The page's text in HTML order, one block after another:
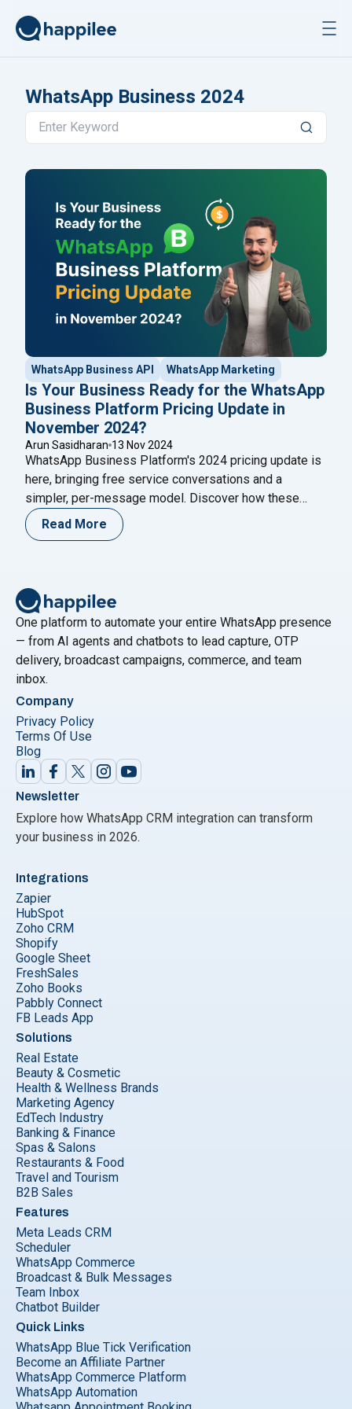
WhatsApp Business 2024
WhatsApp Business API WhatsApp Marketing
Is Your Business Ready for the WhatsApp
Business Platform Pricing Update in
November 2024?
Arun Sasidharan 13 Nov 2024
WhatsApp Business Platform's 2024 pricing update is
here, bringing free service conversations and a
simpler, per-message model. Discover how these
changes benefit businesses by enhancing customer
engagement, improving ROI, and simplifying billing
Read More
One platform to automate your entire WhatsApp presence
— from AI agents and chatbots to lead capture, OTP
delivery, broadcast campaigns, commerce, and team
inbox.
Company
Privacy Policy
Terms Of Use
Blog
Newsletter
Explore how WhatsApp CRM integration can transform
your business in 2026.
Integrations
Zapier
HubSpot
Zoho CRM
Shopify
Google Sheet
FreshSales
Zoho Books
Pabbly Connect
FB Leads App
Solutions
Real Estate
Beauty & Cosmetic
Health & Wellness Brands
Marketing Agency
EdTech Industry
Banking & Finance
Spas & Salons
Restaurants & Food
Travel and Tourism
B2B Sales
Features
Meta Leads CRM
Scheduler
WhatsApp Commerce
Broadcast & Bulk Messages
Team Inbox
Chatbot Builder
Quick Links
WhatsApp Blue Tick Verification
Become an Affiliate Partner
WhatsApp Commerce Platform
WhatsApp Automation